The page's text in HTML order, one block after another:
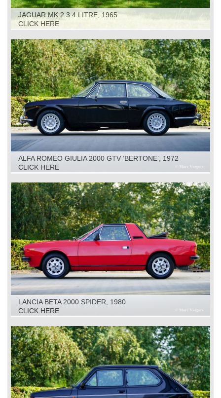
JAGUAR MK 2 3.4 LITRE, 1965
CLICK HERE
ALFA ROMEO GIULIA 2000 GTV ‘BERTONE’, 1972
CLICK HERE
LANCIA BETA 2000 SPIDER, 1980
CLICK HERE